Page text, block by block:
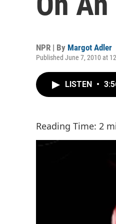
NPR | By Margot Adler
Published June 7, 2010 at
LISTEN •
Reading Time: 2